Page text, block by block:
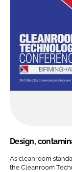
Design,
As cleanroom
the Cleanroom